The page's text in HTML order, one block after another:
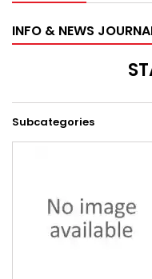
INFO & NEWS
Subcategories